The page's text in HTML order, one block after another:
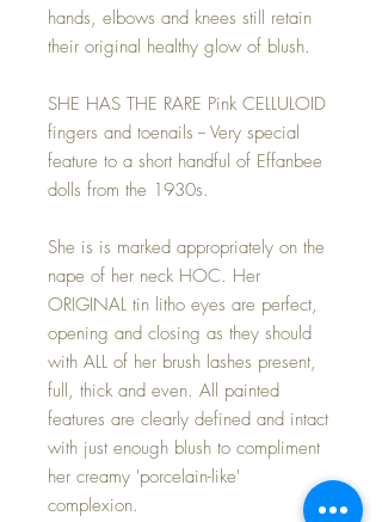
hands, elbows and knees still retain
their original healthy glow of blush.
SHE HAS THE RARE Pink CELLULOID
fingers and toenails -- Very special
feature to a short handful of Effanbee
dolls from the 1930s.
She is is marked appropriately on the
nape of her neck HOC. Her
ORIGINAL tin litho eyes are perfect,
opening and closing as they should
with ALL of her brush lashes present,
full, thick and even. All painted
features are clearly defined and intact
with just enough blush to compliment
her creamy 'porcelain-like'
complexion.